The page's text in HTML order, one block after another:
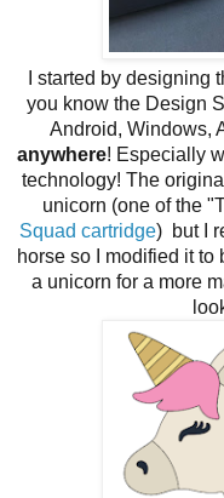
I started by designing
you know the Design
Android, Windows,
anywhere! Especially
technology! The
unicorn (one of the
Squad cartridge) but I
horse so I modified it
a unicorn for a more